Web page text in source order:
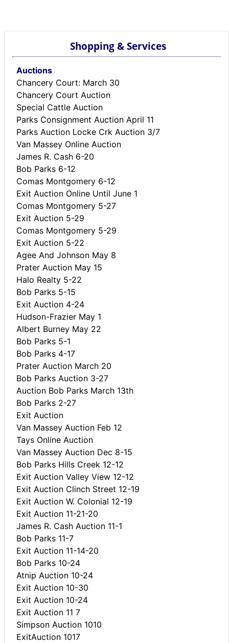
PLACE CLASSIFIED AD
ABOUT US
CONTACT US
LOGIN
REGISTER
Shopping & Services
Auctions
Chancery Court: March 30
Chancery Court Auction
Special Cattle Auction
Parks Consignment Auction April 11
Parks Auction Locke Crk Auction 3/7
Van Massey Online Auction
James R. Cash 6-20
Bob Parks 6-12
Comas Montgomery 6-12
Exit Auction Online Until June 1
Comas Montgomery 5-27
Exit Auction 5-29
Comas Montgomery 5-29
Exit Auction 5-22
Agee And Johnson May 8
Prater Auction May 15
Halo Realty 5-22
Bob Parks 5-15
Exit Auction 4-24
Hudson-Frazier May 1
Albert Burney May 22
Bob Parks 5-1
Bob Parks 4-17
Prater Auction March 20
Bob Parks Auction 3-27
Auction Bob Parks March 13th
Bob Parks 2-27
Exit Auction
Van Massey Auction Feb 12
Tays Online Auction
Van Massey Auction Dec 8-15
Bob Parks Hills Creek 12-12
Exit Auction Valley View 12-12
Exit Auction Clinch Street 12-19
Exit Auction W. Colonial 12-19
Exit Auction 11-21-20
James R. Cash Auction 11-1
Bob Parks 11-7
Exit Auction 11-14-20
Bob Parks 10-24
Atnip Auction 10-24
Exit Auction 10-30
Exit Auction 10-24
Exit Auction 11 7
Simpson Auction 1010
ExitAuction 1017